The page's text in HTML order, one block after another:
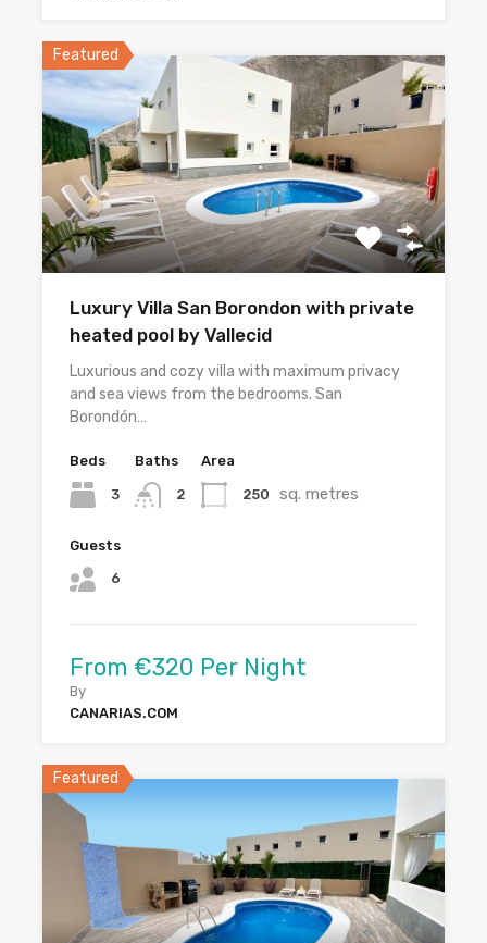
Featured
Luxury Villa San Borondon with private
heated pool by Vallecid
Luxurious and cozy villa with maximum privacy
and sea views from the bedrooms. San
Borondón…
Beds
3
Baths
2
Area
250 sq. metres
Guests
6
From €320 Per Night
By
CANARIAS.COM
Featured